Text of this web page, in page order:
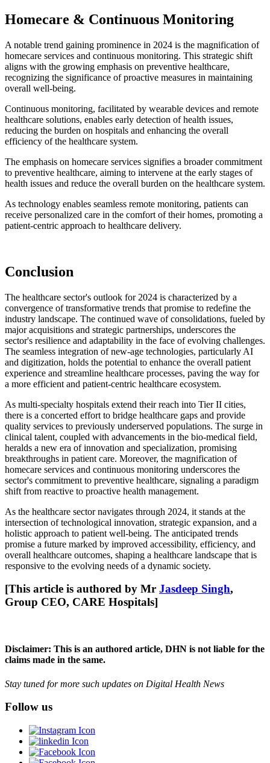
Homecare & Continuous Monitoring
A notable trend gaining prominence in 2024 is the magnification of
homecare services and continuous monitoring. This strategic shift
aligns with the growing emphasis on preventive healthcare,
recognizing the significance of proactive measures in maintaining
overall well-being.
Continuous monitoring, facilitated by wearable devices and remote
healthcare solutions, enables early detection of health issues,
reducing the burden on hospitals and enhancing the overall
efficiency of the healthcare system.
The emphasis on homecare services signifies a broader commitment
to preventive healthcare, aiming to intervene at the early stages of
health issues and reduce the overall burden on the healthcare system.
As technology enables seamless remote monitoring, patients can
receive personalized care in the comfort of their homes, promoting a
patient-centric approach to healthcare delivery.
Conclusion
The healthcare sector's outlook for 2024 is characterized by a
convergence of transformative trends that promise to redefine the
industry landscape. The continued wave of consolidations, fueled by
major acquisitions and strategic partnerships, underscores the
sector's resilience and adaptability in the face of evolving challenges.
The seamless integration of new-age technologies, particularly AI
and digitization, holds the potential to enhance the overall patient
experience and streamline healthcare processes, paving the way for
a more efficient and patient-centric healthcare ecosystem.
As multi-specialty hospitals extend their reach into Tier II cities,
there is a concerted effort to bridge healthcare gaps and provide
quality services to previously underserved populations. The surge in
clinical talent, coupled with advancements in the bio-medical field,
heralds a new era of innovation and specialization, promising
breakthroughs in patient care. Moreover, the magnification of
homecare services and continuous monitoring underscores the
sector's commitment to preventive healthcare, signaling a paradigm
shift from reactive to proactive health management.
As the healthcare sector navigates through 2024, it stands at the
intersection of technological innovation, strategic expansion, and a
holistic approach to patient well-being. The anticipated trends
promise a future marked by improved accessibility, efficiency, and
overall healthcare outcomes, shaping a healthcare landscape that is
responsive to the evolving needs of a dynamic society.
[This article is authored by Mr Jasdeep Singh,
Group CEO, CARE Hospitals]
Disclaimer: This is an authored article, DHN is not liable for the
claims made in the same.
Stay tuned for more such updates on Digital Health News
Follow us